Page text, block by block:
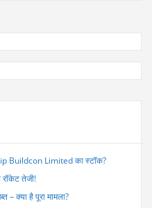
Buildcon Limited का स्टॉक?
तेजी!
क्या है पूरा मामला?